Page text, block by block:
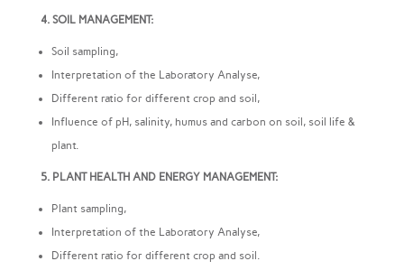
4. SOIL MANAGEMENT:
Soil sampling,
Interpretation of the Laboratory Analyse,
Different ratio for different crop and soil,
Influence of pH, salinity, humus and carbon on soil, soil life &
plant.
5. PLANT HEALTH AND ENERGY MANAGEMENT:
Plant sampling,
Interpretation of the Laboratory Analyse,
Different ratio for different crop and soil.